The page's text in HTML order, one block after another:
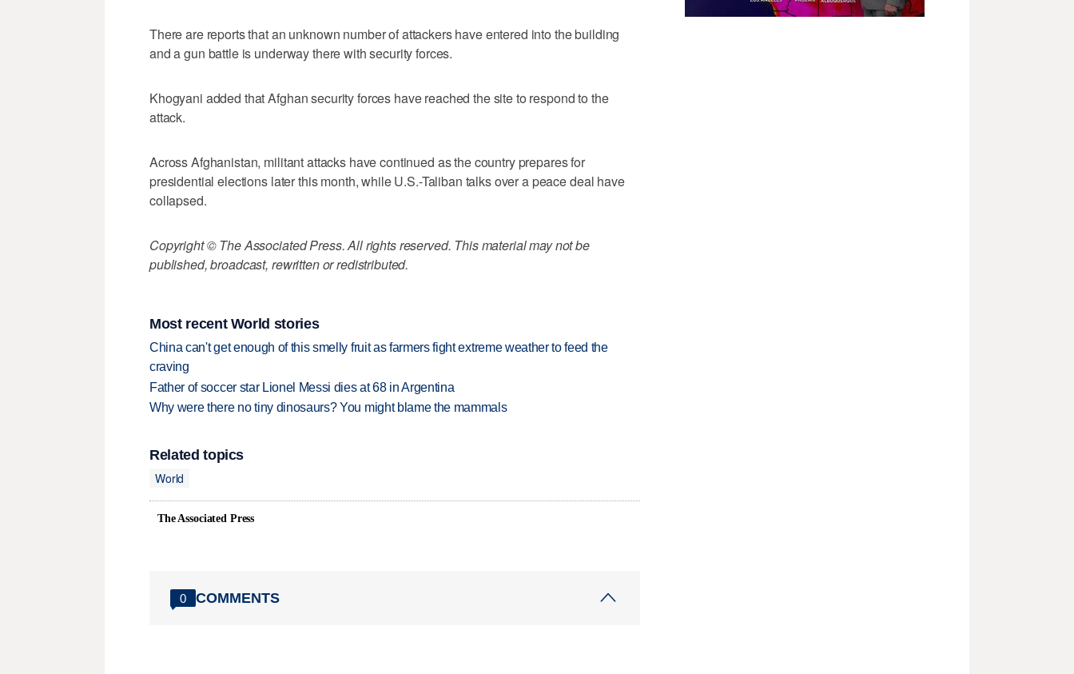
There are reports that an unknown number of attackers have entered into the building
and a gun battle is underway there with security forces.
Khogyani added that Afghan security forces have reached the site to respond to the
attack.
Across Afghanistan, militant attacks have continued as the country prepares for
presidential elections later this month, while U.S.-Taliban talks over a peace deal have
collapsed.
Copyright © The Associated Press. All rights reserved. This material may not be
published, broadcast, rewritten or redistributed.
Most recent World stories
China can't get enough of this smelly fruit as farmers fight extreme weather to feed the
craving
Father of soccer star Lionel Messi dies at 68 in Argentina
Why were there no tiny dinosaurs? You might blame the mammals
Related topics
World
The Associated Press
0 COMMENTS